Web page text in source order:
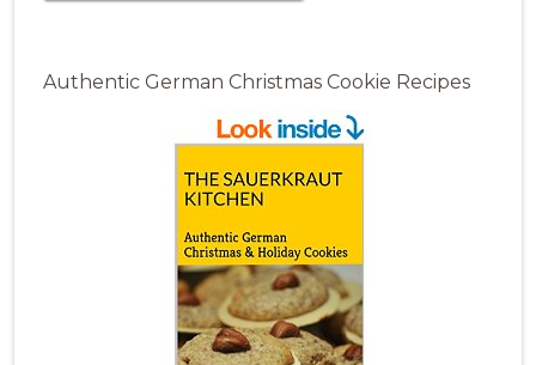
Authentic German Christmas Cookie Recipes